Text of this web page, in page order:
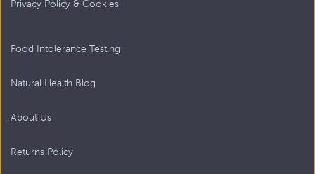
Privacy Policy & Cookies
Food Intolerance Testing
Natural Health Blog
About Us
Returns Policy